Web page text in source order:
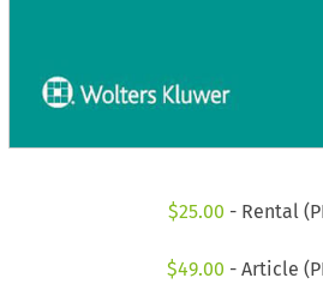
$25.00 - Rental
$49.00 - Article